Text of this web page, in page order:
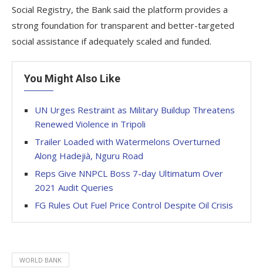
Social Registry, the Bank said the platform provides a
strong foundation for transparent and better-targeted
social assistance if adequately scaled and funded.
You Might Also Like
UN Urges Restraint as Military Buildup Threatens
Renewed Violence in Tripoli
Trailer Loaded with Watermelons Overturned
Along Hadejià, Nguru Road
Reps Give NNPCL Boss 7-day Ultimatum Over
2021 Audit Queries
FG Rules Out Fuel Price Control Despite Oil Crisis
WORLD BANK